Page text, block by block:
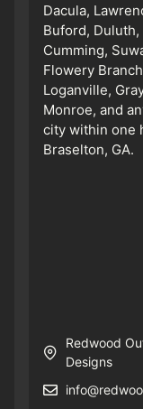
Dacula,
Buford, Duluth,
Cumming,
Flowery
Loganville,
Monroe, and
city within one
Braselton, GA.
Redwood
Designs